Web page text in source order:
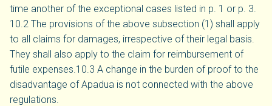
time another of the exceptional cases listed in p. 1 or p. 3.
10.2 The provisions of the above subsection (1) shall apply
to all claims for damages, irrespective of their legal basis.
They shall also apply to the claim for reimbursement of
futile expenses.10.3 A change in the burden of proof to the
disadvantage of Apadua is not connected with the above
regulations.